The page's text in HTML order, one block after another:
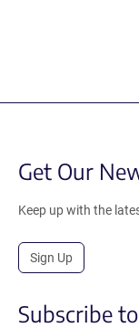
Get Our
Keep up with the
Sign Up
Subscribe